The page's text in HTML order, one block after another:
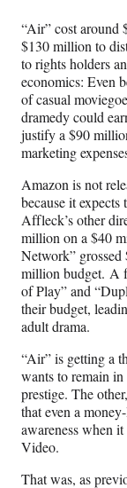
“Air” cost around
$130 million to
to rights holders
economics: Even
of casual
dramedy could
justify a $90
marketing
Amazon is not
because it
Affleck’s other
million on a $40
Network” grossed
million budget. A
of Play” and
their budget,
adult drama.
“Air” is getting a
wants to remain
prestige. The
that even a
awareness when
Video.
That was, as